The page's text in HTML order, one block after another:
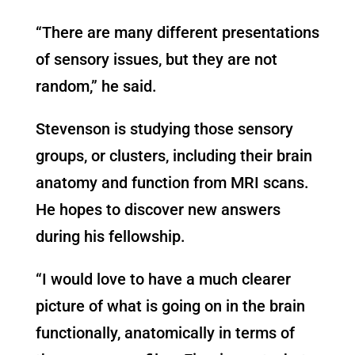
“There are many different presentations
of sensory issues,but they are not
random,” he said.
Stevenson is studying those sensory
groups, or clusters, including their brain
anatomy and function from MRI scans.
He hopes to discover new answers
during his fellowship.
“I would love to have a much clearer
picture of what is going on in the brain
functionally, anatomically in terms of